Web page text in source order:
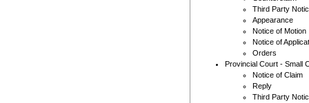
Third Party
Appearance
Notice of Motion
Notice of
Orders
Provincial Court - Small
Notice of Claim
Reply
Third Party